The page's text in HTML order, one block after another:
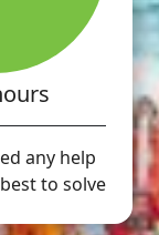
any help
to solve